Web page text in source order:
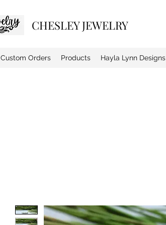
CHESLEY JEWELRY
Custom Orders Products Hayla Lynn Designs